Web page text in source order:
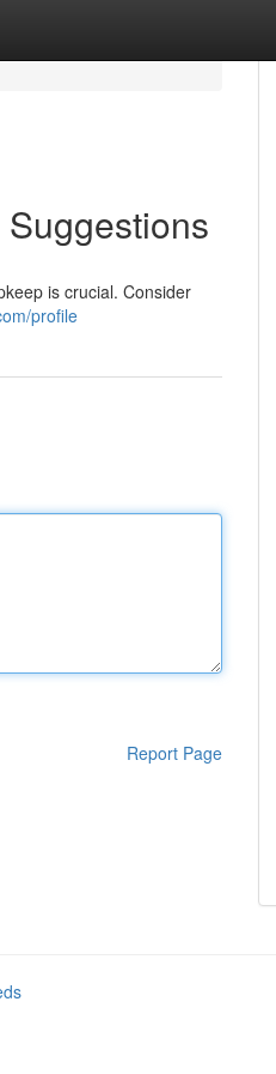
is crucial. Consider
profile
Report Page